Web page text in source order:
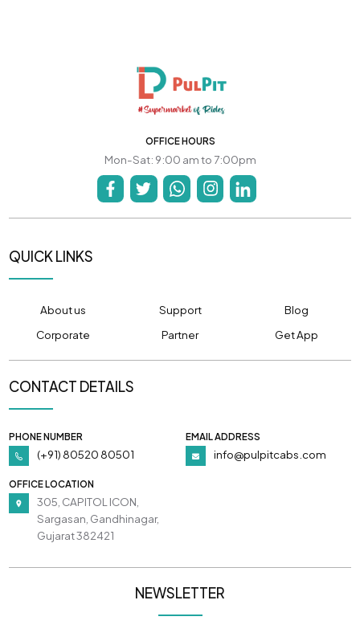
OFFICE HOURS
Mon-Sat: 9:00 am to 7:00pm
QUICK LINKS
About us Support
Blog
Corporate
Partner Get App
CONTACT DETAILS
PHONE NUMBER
(+91) 80520 80501
EMAIL ADDRESS
info@pulpitcabs.com
OFFICE LOCATION
305, CAPITOL ICON,
Sargasan, Gandhinagar,
Gujarat 382421
NEWSLETTER